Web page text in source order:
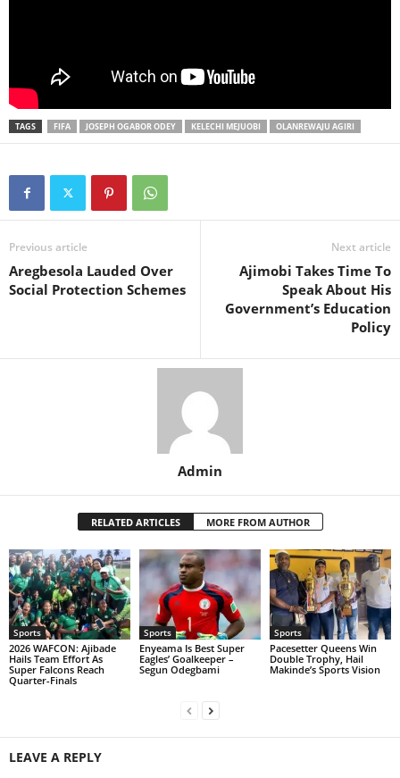
TAGS FIFA JOSEPH OGABOR ODEY KELECHI MEJUOBI OLANREWAJU AGIRI
Previous article
Aregbesola Lauded Over
Social Protection Schemes
Next article
Ajimobi Takes Time To
Speak About His
Government’s Education
Policy
Admin
RELATED ARTICLES MORE FROM AUTHOR
Sports
2026 WAFCON: Ajibade
Hails Team Effort As
Super Falcons Reach
Quarter-Finals
Sports
Enyeama Is Best Super
Eagles’ Goalkeeper –
Segun Odegbami
Sports
Pacesetter Queens Win
Double Trophy, Hail
Makinde’s Sports Vision
LEAVE A REPLY